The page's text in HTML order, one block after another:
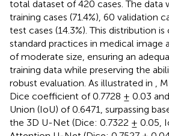
total dataset of 420 cases. The data
training cases (71.4%), 60 validation
test cases (14.3%). This distribution
standard practices in medical image
of moderate size, ensuring an
training data while preserving the
robust evaluation. As illustrated in ,
Dice coefficient of 0.7728 ± 0.03
Union (IoU) of 0.6471, surpassing
the 3D U-Net (Dice: 0.7322 ± 0.05,